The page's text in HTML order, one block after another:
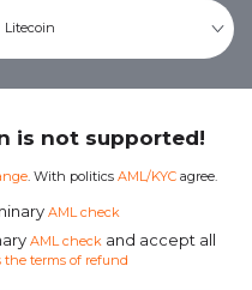
Litecoin
is not supported!
. With politics AML/KYCagree.
AML check
AML check and accept all
the terms of refund